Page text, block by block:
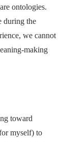
ontologies.
during the
we cannot
making
toward
myself) to